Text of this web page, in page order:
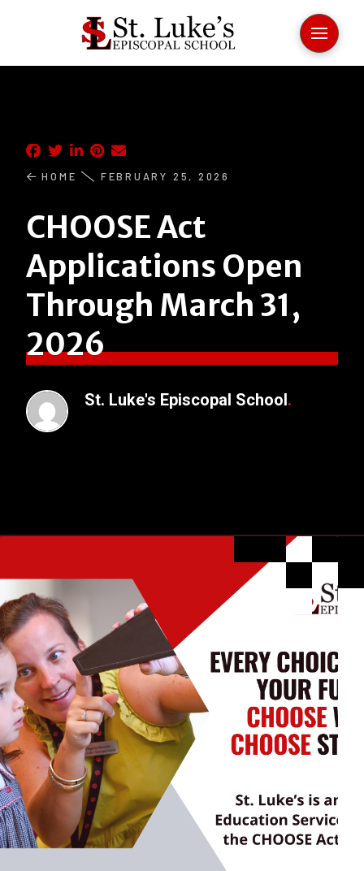
HOME FEBRUARY 25, 2026
CHOOSE Act
Applications Open
Through March 31,
2026
St. Luke's Episcopal School .